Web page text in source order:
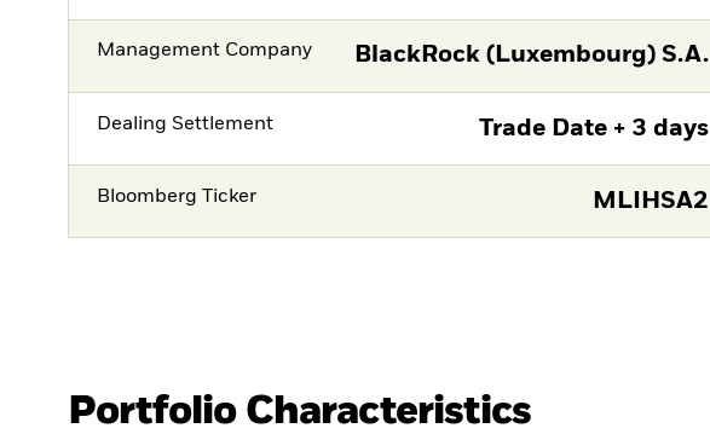
Management Company BlackRock (Luxembourg) S.A.
Dealing Settlement Trade Date + 3 days
Bloomberg Ticker MLIHSA2
Portfolio Characteristics